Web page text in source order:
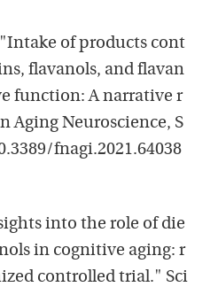
"Intake of products cont
flavanols, and flavan
function: A narrative r
Aging Neuroscience, S
fnagi.2021.64038
into the role of die
in cognitive aging: r
controlled trial." Sci